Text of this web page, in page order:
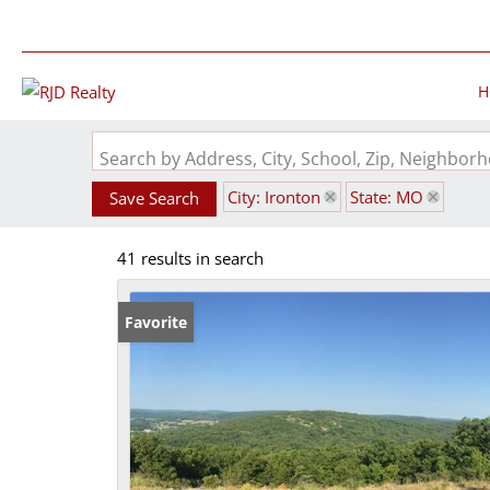
Search by Address, City, School, Zip,
Save Search City: Ironton State: MO
41 results in search
Favorite